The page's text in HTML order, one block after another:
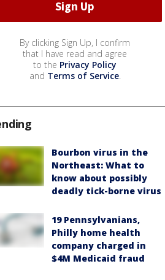
By clicking Sign Up, I confirm
that I have read and agree
to the Privacy Policy
and Terms of Service.
Bourbon virus in the
Northeast: What to
know about possibly
deadly tick-borne virus
19 Pennsylvanians,
Philly home health
company charged in
$4M Medicaid fraud